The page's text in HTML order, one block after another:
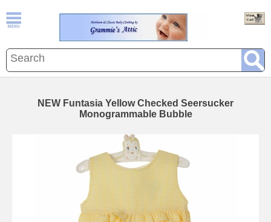
NEW Funtasia Yellow Checked Seersucker
Monogrammable Bubble